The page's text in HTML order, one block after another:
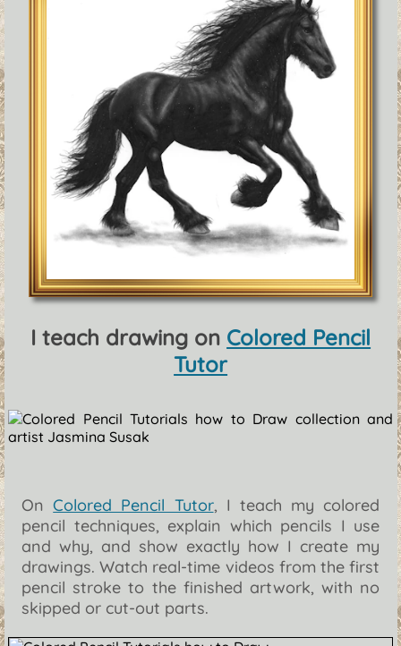
I teach drawing on Colored Pencil
Tutor
OnColored Pencil Tutor, I teach my colored
pencil techniques, explain which pencils I use
and why, and show exactly how I create my
drawings. Watch real-time videos from the first
pencil stroke to the finished artwork, with no
skipped or cut-out parts.